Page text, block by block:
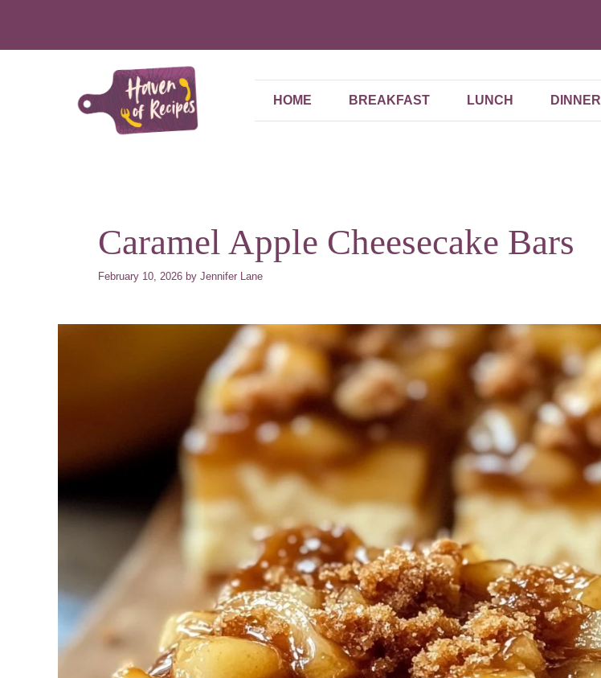
HOME BREAKFAST LUNCH DINNER
Caramel Apple Cheesecake Bars
February 10, 2026 by Jennifer Lane